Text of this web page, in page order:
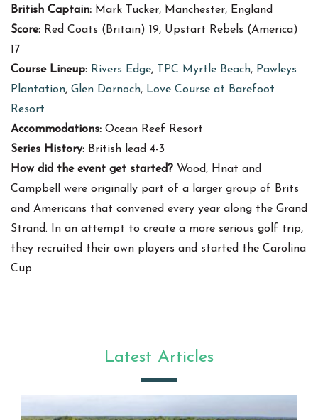
British Captain: Mark Tucker, Manchester, England
Score: Red Coats (Britain) 19, Upstart Rebels (America)
17
Course Lineup: Rivers Edge, TPC Myrtle Beach, Pawleys
Plantation, Glen Dornoch, Love Course at Barefoot
Resort
Accommodations: Ocean Reef Resort
Series History: British lead 4-3
How did the event get started? Wood, Hnat and
Campbell were originally part of a larger group of Brits
and Americans that convened every year along the Grand
Strand. In an attempt to create a more serious golf trip,
they recruited their own players and started the Carolina
Cup.
Latest Articles